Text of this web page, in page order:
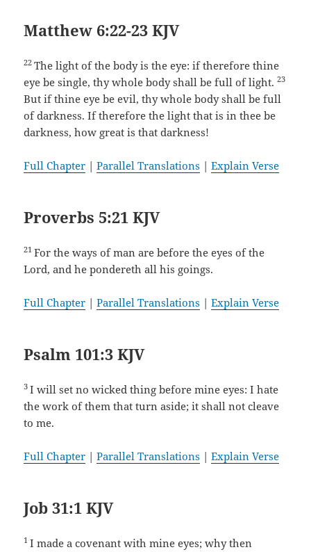
Matthew 6:22-23 KJV
22The light of the body is the eye: if therefore thine
eye be single, thy whole body shall be full of light.23
But if thine eye be evil, thy whole body shall be full
of darkness. If therefore the light that is in thee be
darkness, how great is that darkness!
Full Chapter |Parallel Translations |Explain Verse
Proverbs 5:21 KJV
21For the ways of man are before the eyes of the
Lord, and he pondereth all his goings.
Full Chapter |Parallel Translations |Explain Verse
Psalm 101:3 KJV
3I will set no wicked thing before mine eyes: I hate
the work of them that turn aside; it shall not cleave
to me.
Full Chapter |Parallel Translations |Explain Verse
Job 31:1 KJV
1I made a covenant with mine eyes; why then